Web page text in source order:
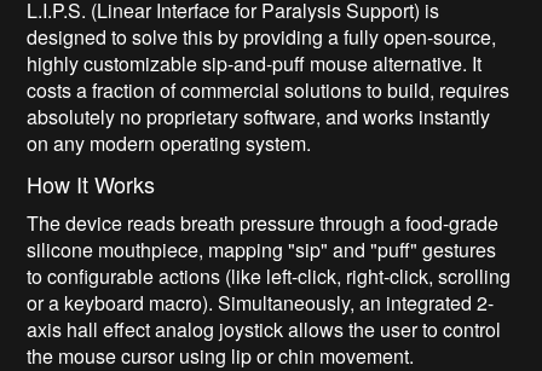
L.I.P.S. (Linear Interface for Paralysis Support) is
designed to solve this by providing a fully open-source,
highly customizable sip-and-puff mouse alternative. It
costs a fraction of commercial solutions to build, requires
absolutely no proprietary software, and works instantly
on any modern operating system.
How It Works
The device reads breath pressure through a food-grade
silicone mouthpiece, mapping "sip" and "puff" gestures
to configurable actions (like left-click, right-click, scrolling
or a keyboard macro). Simultaneously, an integrated 2-
axis hall effect analog joystick allows the user to control
the mouse cursor using lip or chin movement.